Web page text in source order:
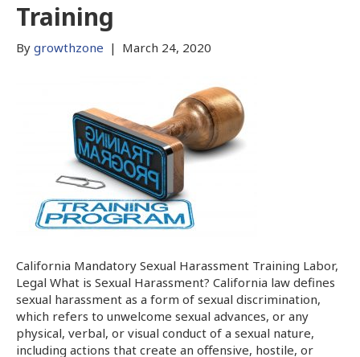
Training
By growthzone | March 24, 2020
California Mandatory Sexual Harassment Training Labor,
Legal What is Sexual Harassment? California law defines
sexual harassment as a form of sexual discrimination,
which refers to unwelcome sexual advances, or any
physical, verbal, or visual conduct of a sexual nature,
including actions that create an offensive, hostile, or